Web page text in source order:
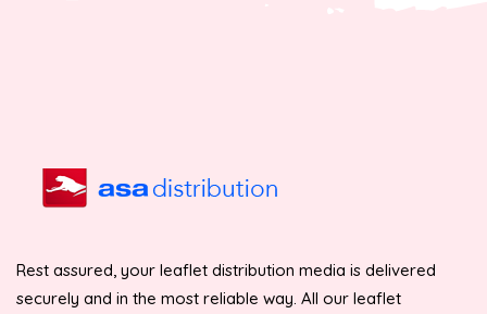
Rest assured, your leaflet distribution media is delivered
securely and in the most reliable way. All our leaflet